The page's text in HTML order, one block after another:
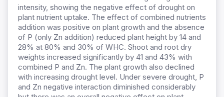
intensity, showing the negative effect of drought on
plant nutrient uptake. The effect of combined nutrients
addition was positive on plant growth and the absence
of P (only Zn addition) reduced plant height by 14 and
28% at 80% and 30% of WHC. Shoot and root dry
weights increased significantly by 41 and 43% with
combined P and Zn. The plant growth also declined
with increasing drought level. Under severe drought, P
and Zn negative interaction diminished considerably